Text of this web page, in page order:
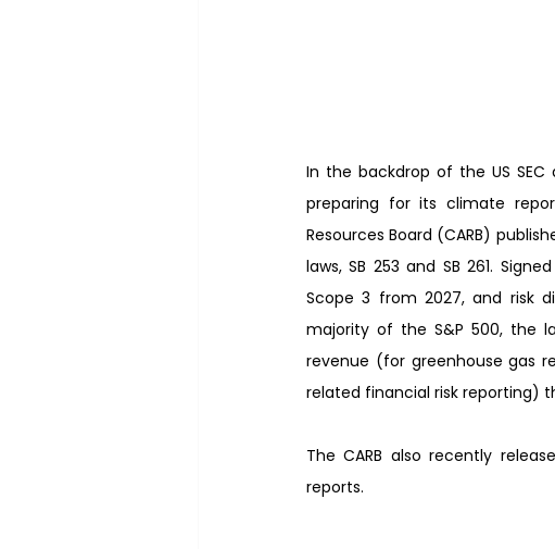
In the backdrop of the US
preparing for its climate
Resources Board (CARB)
laws, SB 253 and SB 261.
Scope 3 from 2027, and risk
majority of the S&P 500, the
revenue (for greenhouse gas
related financial risk reporting)
The CARB also recently
reports.